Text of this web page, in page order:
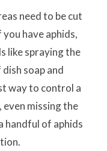
need to be cut
have aphids,
like spraying the
soap and
way to control a
missing the
handful of aphids